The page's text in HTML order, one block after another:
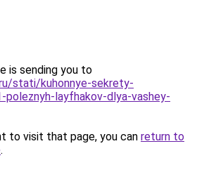
is sending you to
stati/kuhonnye-sekrety-
poleznyh-layfhakov-dlya-vashey-
to visit that page, you can return to
.